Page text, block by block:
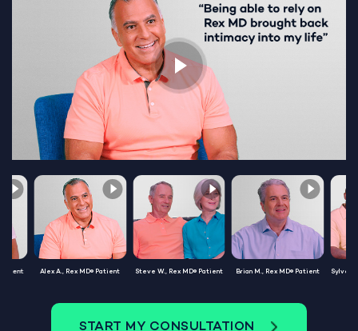
Patient Alex A., Rex MD® Patient Steve W., Rex MD® Patient Brian M., Rex MD® Patient
START MY CONSULTATION